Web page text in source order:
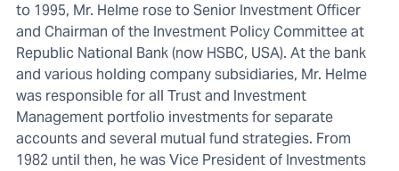
to 1995, Mr. Helme rose to Senior Investment Officer
and Chairman of the Investment Policy Committee at
Republic National Bank (now HSBC, USA). At the bank
and various holding company subsidiaries, Mr. Helme
was responsible for all Trust and Investment
Management portfolio investments for separate
accounts and several mutual fund strategies. From
1982 until then, he was Vice President of Investments